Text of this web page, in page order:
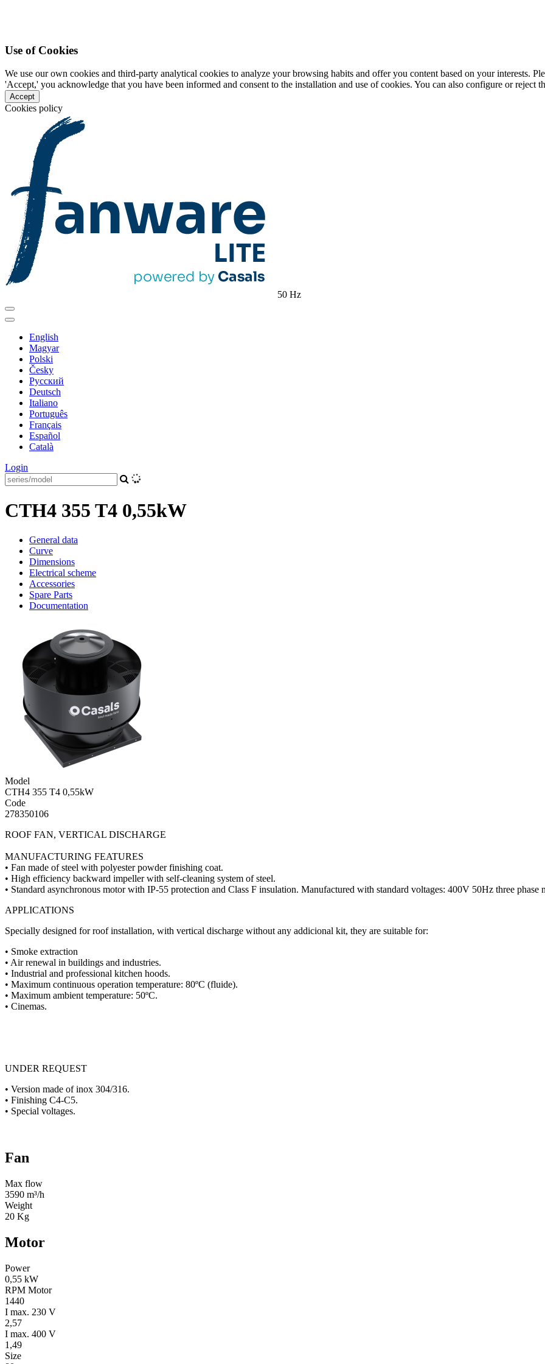
Use of Cookies
We use our own cookies and third-party analytical cookies to analyze your browsing habits and offer you content based on your interests.
'Accept,' you acknowledge that you have been informed and consent to the installation and use of cookies. You can also configure or reject
Accept
Cookies policy
50 Hz
English
Magyar
Polski
Česky
Pусский
Deutsch
Italiano
Português
Français
Español
Català
Login
CTH4 355 T4 0,55kW
General data
Curve
Dimensions
Electrical scheme
Accessories
Spare Parts
Documentation
Model
CTH4 355 T4 0,55kW
Code
278350106
ROOF FAN, VERTICAL DISCHARGE
MANUFACTURING FEATURES
• Fan made of steel with polyester powder finishing coat.
• High efficiency backward impeller with self-cleaning system of steel.
• Standard asynchronous motor with IP-55 protection and Class F insulation. Manufactured with standard voltages: 400V 50Hz three phase
APPLICATIONS
Specially designed for roof installation, with vertical discharge without any addicional kit, they are suitable for:
• Smoke extraction
• Air renewal in buildings and industries.
• Industrial and professional kitchen hoods.
• Maximum continuous operation temperature: 80ºC (fluide).
• Maximum ambient temperature: 50ºC.
• Cinemas.
UNDER REQUEST
• Version made of inox 304/316.
• Finishing C4-C5.
• Special voltages.
Fan
Max flow
3590 m³/h
Weight
20 Kg
Motor
Power
0,55 kW
RPM Motor
1440
I max. 230 V
2,57
I max. 400 V
1,49
Size